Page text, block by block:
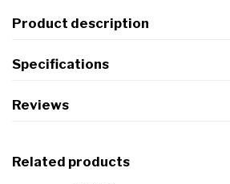
Product description
Specifications
Reviews
Related products